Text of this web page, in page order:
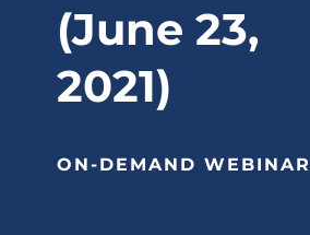
(June 23,
2021)
ON-DEMAND WEBINAR